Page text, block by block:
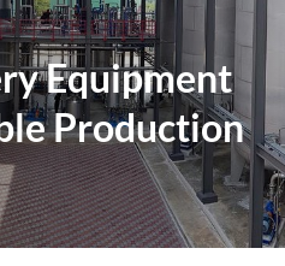
Equipment
Production